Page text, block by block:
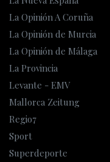
La Opinión A Coruña
La Opinión de Murcia
La Opinión de Málaga
La Provincia
Levante - EMV
Mallorca Zeitung
Regio7
Sport
Superdeporte